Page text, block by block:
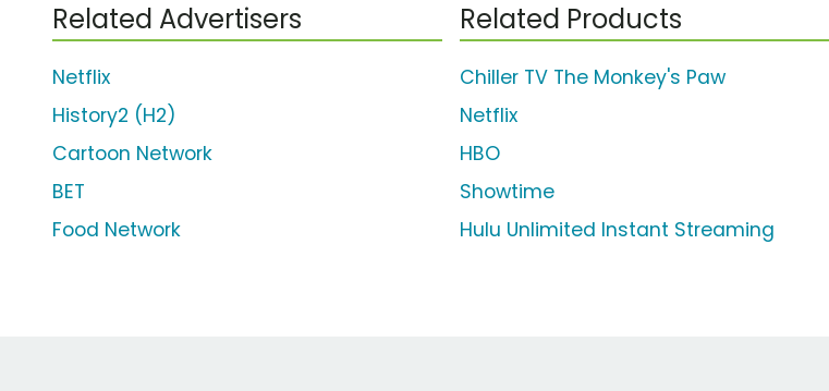
Related Advertisers
Netflix
History2 (H2)
Cartoon Network
BET
Food Network
Related Products
Chiller TV The Monkey's Paw
Netflix
HBO
Showtime
Hulu Unlimited Instant Streaming